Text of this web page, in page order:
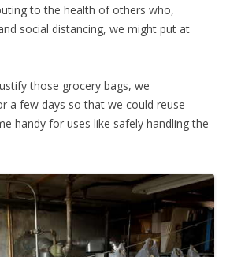
to the health of others who,
social distancing, we might put at
those grocery bags, we
a few days so that we could reuse
handy for uses like safely handling the